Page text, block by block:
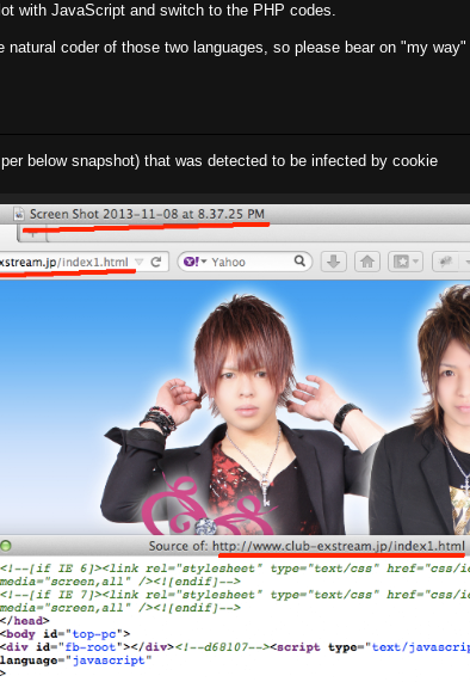
with JavaScript and switch to the PHP codes.
natural coder of those two languages, so please bear on "my way"
below snapshot) that was detected to be infected by cookie